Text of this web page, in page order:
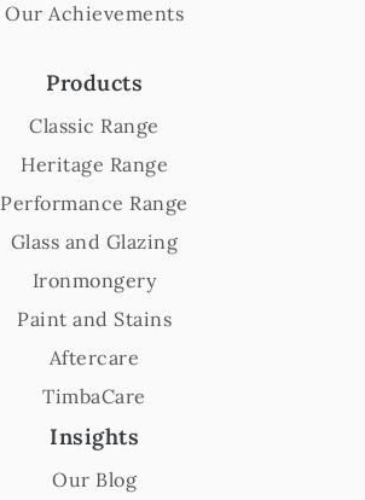
Our Achievements
Products
Classic Range
Heritage Range
Performance Range
Glass and Glazing
Ironmongery
Paint and Stains
Aftercare
TimbaCare
Insights
Our Blog